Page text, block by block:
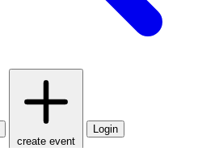
create event
Login